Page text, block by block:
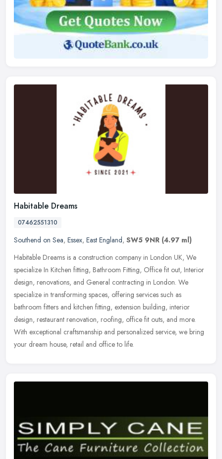
Habitable Dreams
07462551310
Southend on Sea, Essex, East England, SW5 9NR (4.97 ml)
Habitable Dreams is a construction company in London UK, We
specialize In Kitchen fitting, Bathroom Fitting, Office fit out, Interior
design, renovations, and General contracting in London. We
specialize in transforming spaces, offering services such as
bathroom fitters and kitchen fitting, extension building, interior
design, restaurant renovation, roofing, office fit outs, and more.
With exceptional craftsmanship and personalized service, we bring
your dream house, retail and office to life.